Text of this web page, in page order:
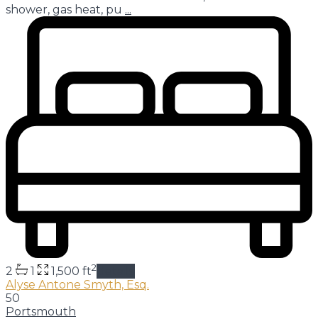
shower, gas heat, pu ...
2 1 1,500 ft2
Alyse Antone Smyth, Esq.
50
Portsmouth